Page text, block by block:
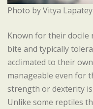
Photo by Vitya
Known for their docile
bite and typically
acclimated to their
manageable even for
strength or dexterity
Unlike some reptiles